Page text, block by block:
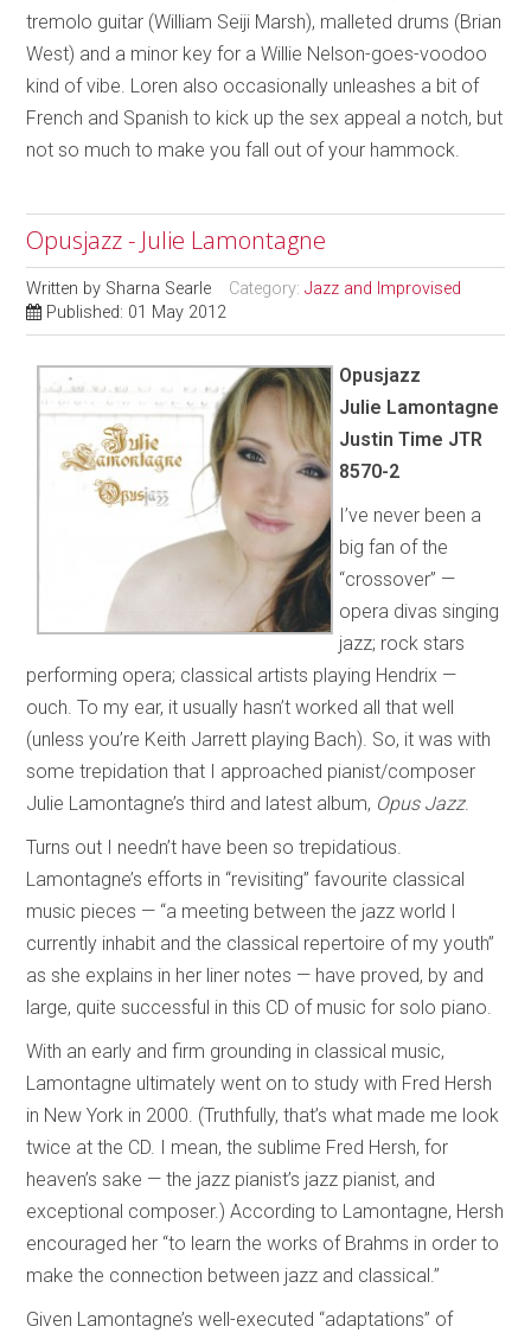
tremolo guitar (William Seiji Marsh), malleted drums (Brian
West) and a minor key for a Willie Nelson-goes-voodoo
kind of vibe. Loren also occasionally unleashes a bit of
French and Spanish to kick up the sex appeal a notch, but
not so much to make you fall out of your hammock.
Opusjazz - Julie Lamontagne
Written by Sharna Searle Category:Jazz and Improvised
Published: 01 May 2012
Opusjazz
Julie Lamontagne
Justin Time JTR
8570-2
I’ve never been a
big fan of the
“crossover” —
opera divas singing
jazz; rock stars
performing opera; classical artists playing Hendrix —
ouch. To my ear, it usually hasn’t worked all that well
(unless you’re Keith Jarrett playing Bach). So, it was with
some trepidation that I approached pianist/composer
Julie Lamontagne’s third and latest album, Opus Jazz.
Turns out I needn’t have been so trepidatious.
Lamontagne’s efforts in “revisiting” favourite classical
music pieces — “a meeting between the jazz world I
currently inhabit and the classical repertoire of my youth”
as she explains in her liner notes — have proved, by and
large, quite successful in this CD of music for solo piano.
With an early and firm grounding in classical music,
Lamontagne ultimately went on to study with Fred Hersh
in New York in 2000. (Truthfully, that’s what made me look
twice at the CD. I mean, the sublime Fred Hersh, for
heaven’s sake — the jazz pianist’s jazz pianist, and
exceptional composer.) According to Lamontagne, Hersh
encouraged her “to learn the works of Brahms in order to
make the connection between jazz and classical.”
Given Lamontagne’s well-executed “adaptations” of